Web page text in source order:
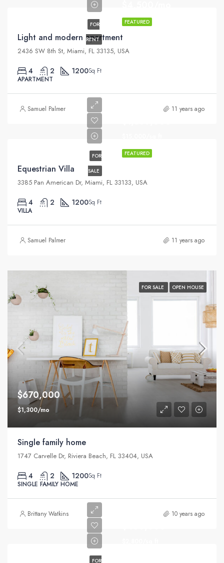
FEATURED
FOR
RENT
Light and modern apartment
2436 SW 8th St, Miami, FL 33135, USA
4 2 1200Sq Ft
APARTMENT
Samuel Palmer 11 years ago
FEATURED
FOR
SALE
Equestrian Villa
3385 Pan American Dr, Miami, FL 33133, USA
4 2 1200Sq Ft
VILLA
Samuel Palmer 11 years ago
FOR SALE OPEN HOUSE
$670,000
$1,300/mo
Single family home
1747 Carvelle Dr, Riviera Beach, FL 33404, USA
4 2 1200Sq Ft
SINGLE FAMILY HOME
Brittany Watkins 10 years ago
FOR